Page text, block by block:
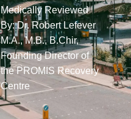
Medically Reviewed
By: Dr. Robert Lefever
M.A., M.B., B.Chir,
Founding Director of
the PROMIS Recovery
Centre​